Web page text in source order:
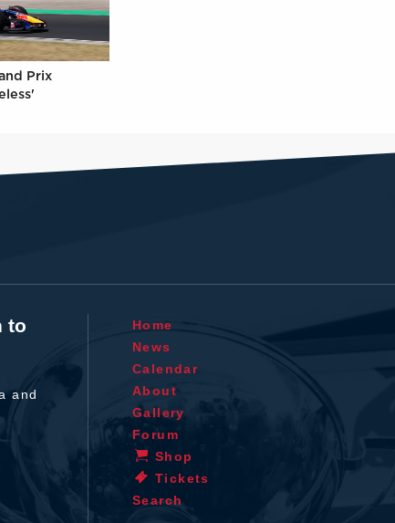
Prix
to
and
Home
News
Calendar
About
Gallery
Forum
Shop
Tickets
Search